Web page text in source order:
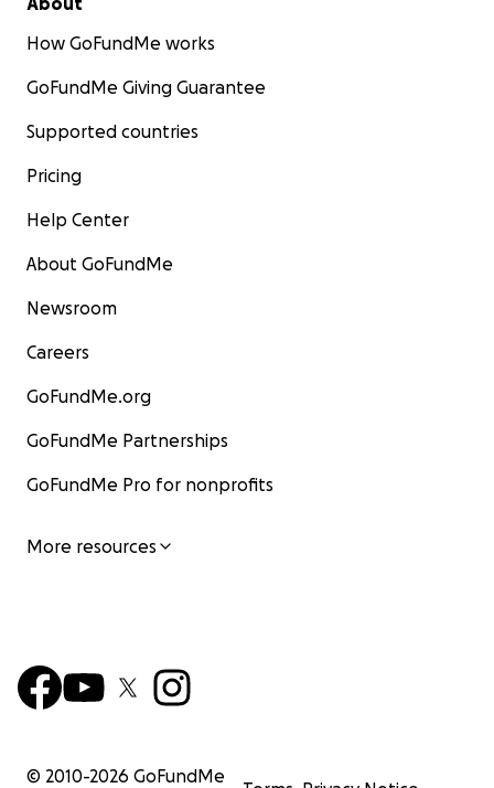
How GoFundMe works
GoFundMe Giving Guarantee
Supported countries
Pricing
Help Center
About GoFundMe
Newsroom
Careers
GoFundMe.org
GoFundMe Partnerships
GoFundMe Pro for nonprofits
More resources
© 2010-2026 GoFundMe